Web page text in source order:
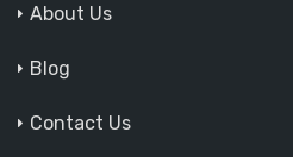
About Us
Blog
Contact Us